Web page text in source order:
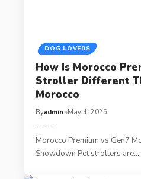
DOG LOVERS
How Is Morocco
Stroller Different
Morocco
Byadmin May 4, 2025
Morocco Premium vs Gen7
Showdown Pet strollers are…